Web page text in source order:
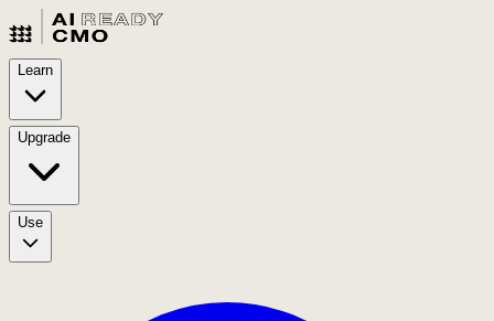
Learn
Upgrade
Use